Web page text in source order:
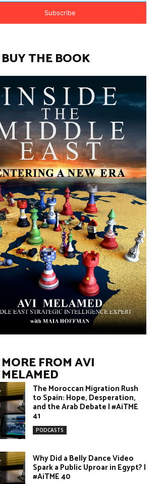
Subscribe
BUY THE BOOK
MORE FROM AVI
MELAMED
The Moroccan Migration Rush
to Spain: Hope, Desperation,
and the Arab Debate | #AiTME
41
PODCASTS
Why Did a Belly Dance Video
Spark a Public Uproar in Egypt? |
#AiTME 40